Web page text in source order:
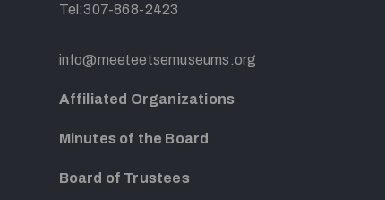
Tel:307-868-2423
info@meeteetsemuseums.org
Affiliated Organizations
Minutes of the Board
Board of Trustees